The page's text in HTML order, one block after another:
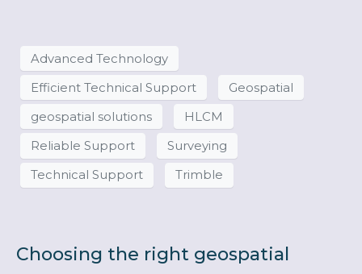
Advanced Technology
Efficient Technical Support Geospatial
geospatial solutions HLCM
Reliable Support Surveying
Technical Support Trimble
Choosing the right geospatial